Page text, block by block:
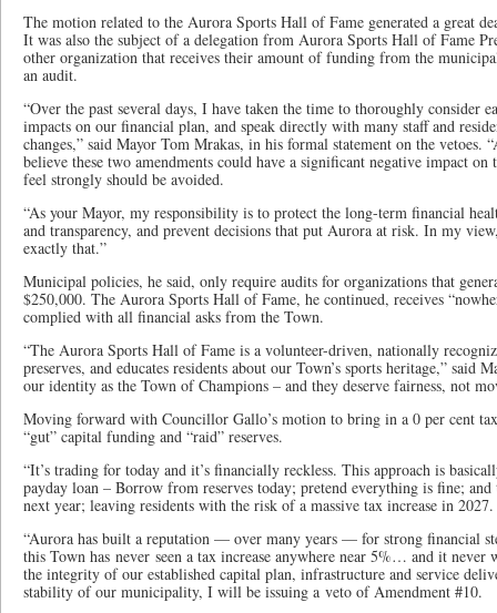
The motion related to the Aurora Sports Hall of Fame generated a great
It was also the subject of a delegation from Aurora Sports Hall of Fame
other organization that receives their amount of funding from the
an audit.
“Over the past several days, I have taken the time to thoroughly consider
impacts on our financial plan, and speak directly with many staff and
changes,” said Mayor Tom Mrakas, in his formal statement on the vetoes.
believe these two amendments could have a significant negative impact
feel strongly should be avoided.
“As your Mayor, my responsibility is to protect the long-term financial
and transparency, and prevent decisions that put Aurora at risk. In my
exactly that.”
Municipal policies, he said, only require audits for organizations that
$250,000. The Aurora Sports Hall of Fame, he continued, receives
complied with all financial asks from the Town.
“The Aurora Sports Hall of Fame is a volunteer-driven, nationally
preserves, and educates residents about our Town’s sports heritage,” said
our identity as the Town of Champions – and they deserve fairness, not
Moving forward with Councillor Gallo’s motion to bring in a 0 per cent
“gut” capital funding and “raid” reserves.
“It’s trading for today and it’s financially reckless. This approach is
payday loan – Borrow from reserves today; pretend everything is fine;
next year; leaving residents with the risk of a massive tax increase in 2027.
“Aurora has built a reputation — over many years — for strong financial
this Town has never seen a tax increase anywhere near 5%… and it never
the integrity of our established capital plan, infrastructure and service
stability of our municipality, I will be issuing a veto of Amendment #10.